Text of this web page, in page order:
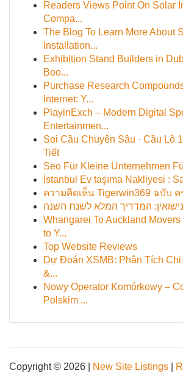
Readers Views Point On Solar
Compa...
The Blog To Learn More About
Installation...
Exhibition Stand Builders in
Boo...
Purchase Research
Internet: Y...
PlayinExch – Modern Digital
Entertainmen...
Soi Cầu Chuyên Sâu · Cầu Lô
Tiết
Seo Für Kleine Unternehmen
İstanbul Ev taşıma Nakliyesi :
ความคิดเห็น Tigerwin369 ฉบับ
המדריך המלא לשנת השנה
Whangarei To Auckland
to Y...
Top Website Reviews
Dự Đoán XSMB: Phân Tích Chi
&...
Nowy Operator Komórkowy –
Polskim ...
Copyright © 2026 | New Site Listings